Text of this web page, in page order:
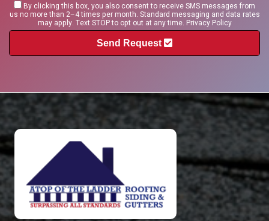
By clicking this box, you also consent to receive SMS messages from
us no more than 2–4 times per month. Standard messaging and data rates
may apply. Text STOP to opt out at any time. Privacy Policy
Send Request